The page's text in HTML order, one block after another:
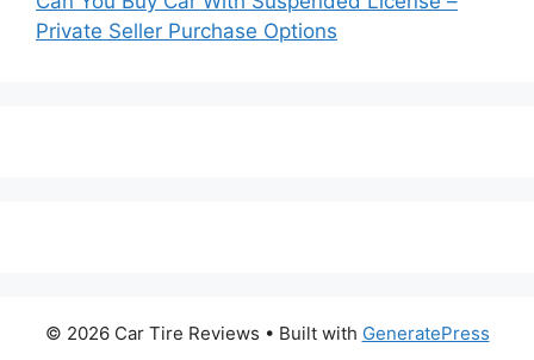
Private Seller Purchase Options
© 2026 Car Tire Reviews • Built with GeneratePress